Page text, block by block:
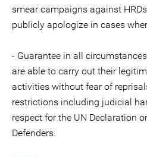
smear campaigns against
publicly apologize in cases
- Guarantee in all
are able to carry out their
activities without fear of
restrictions including judicial
respect for the UN Declaration
Defenders.